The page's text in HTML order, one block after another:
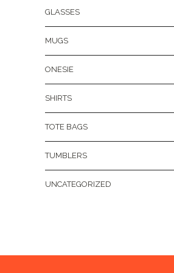
GLASSES
MUGS
ONESIE
SHIRTS
TOTE BAGS
TUMBLERS
UNCATEGORIZED